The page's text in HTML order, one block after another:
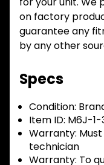
on factory
guarantee any
by any other
Specs
Condition:
Item ID: M6J-1-
Warranty:
technician
Warranty: To